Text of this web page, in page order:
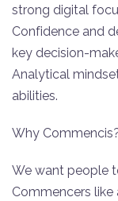
strong digital
Confidence and
key decision-
Analytical
abilities.
Why
We want people
Commencers like